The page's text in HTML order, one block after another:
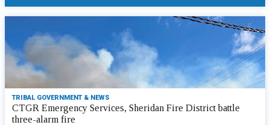
TRIBAL GOVERNMENT & NEWS
CTGR Emergency Services, Sheridan Fire District battle
three-alarm fire